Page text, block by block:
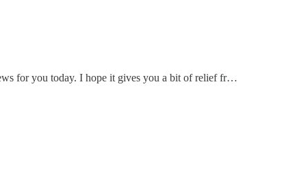
for you today. I hope it gives you a bit of relief fr…